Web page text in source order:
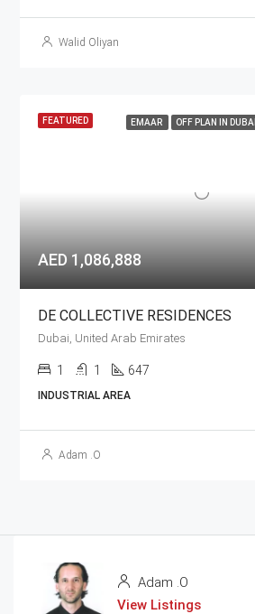
Walid Oliyan
FEATURED EMAAR OFF PLAN IN DUBAI
AED 1,086,888
DE COLLECTIVE RESIDENCES
Dubai, United Arab Emirates
1 1 647
INDUSTRIAL AREA
Adam .O
Adam .O
View Listings